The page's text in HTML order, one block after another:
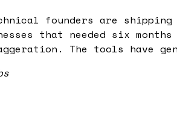
founders are
that needed six
The tools have